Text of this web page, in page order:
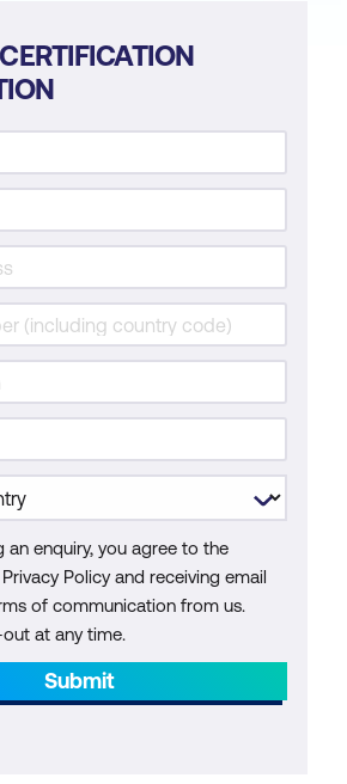
an enquiry, you agree to the
Policy and receiving email
of communication from us.
at any time.
Submit